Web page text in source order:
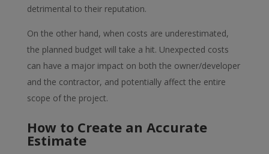
detrimental to their reputation.
On the other hand, when costs are underestimated,
the planned budget will take a hit. Unexpected costs
can have a major impact on both the owner/developer
and the contractor, and potentially affect the entire
scope of the project.
How to Create an Accurate
Estimate